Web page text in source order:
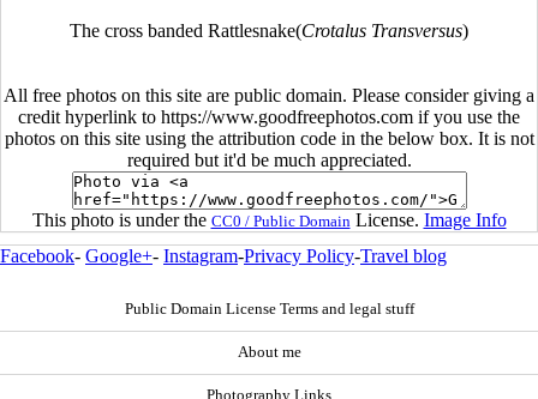
The cross banded Rattlesnake(Crotalus Transversus)
All free photos on this site are public domain. Please consider giving a
credit hyperlink to https://www.goodfreephotos.com if you use the
photos on this site using the attribution code in the below box. It is not
required but it'd be much appreciated.
This photo is under the CC0 / Public Domain License. Image Info
Facebook- Google+- Instagram-Privacy Policy-Travel blog
Public Domain License Terms and legal stuff
About me